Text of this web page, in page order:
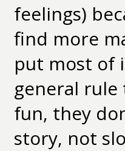
feelings)
find more
put most of
general
fun, they
story, not